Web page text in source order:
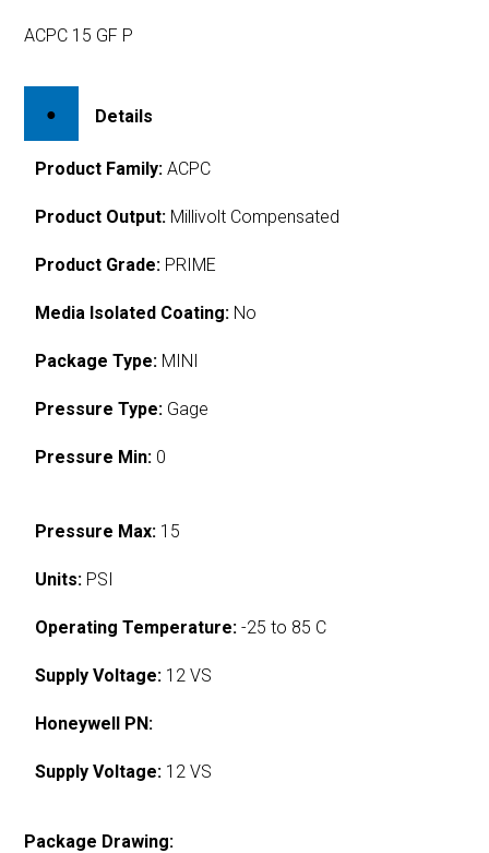
ACPC 15 GF P
Details
Product Family: ACPC
Product Output: Millivolt Compensated
Product Grade: PRIME
Media Isolated Coating: No
Package Type: MINI
Pressure Type: Gage
Pressure Min: 0
Pressure Max: 15
Units: PSI
Operating Temperature: -25 to 85 C
Supply Voltage: 12 VS
Honeywell PN:
Supply Voltage: 12 VS
Package Drawing: